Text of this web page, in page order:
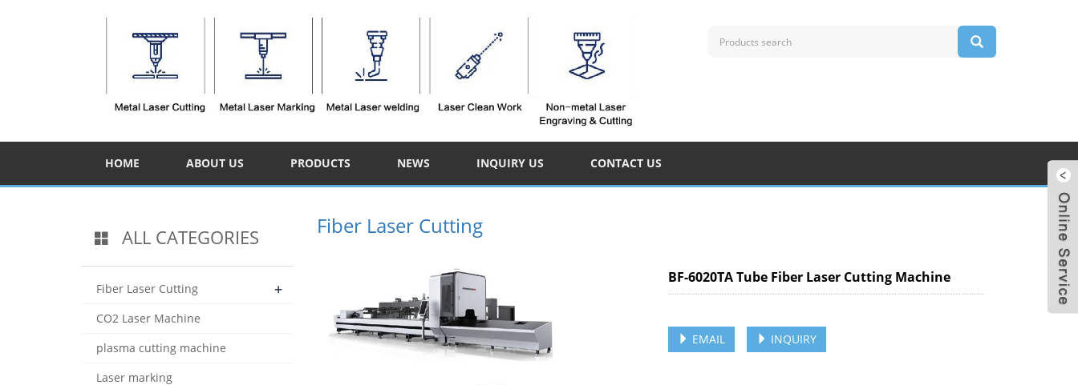
HOME ABOUT US PRODUCTS NEWS INQUIRY US CONTACT US
Fiber Laser Cutting
BF-6020TA Tube Fiber Laser Cutting Machine
EMAIL INQUIRY
ALL CATEGORIES
Fiber Laser Cutting +
CO2 Laser Machine
plasma cutting machine
Laser marking